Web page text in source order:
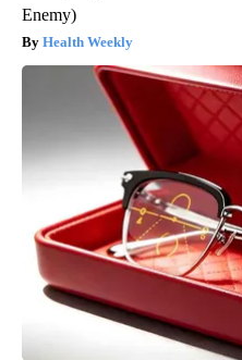
Enemy)
Health Weekly